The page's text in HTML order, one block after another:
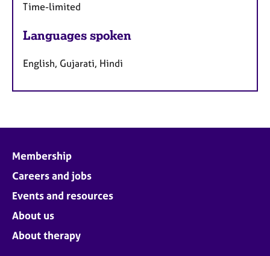
Time-limited
Languages spoken
English, Gujarati, Hindi
Membership
Careers and jobs
Events and resources
About us
About therapy